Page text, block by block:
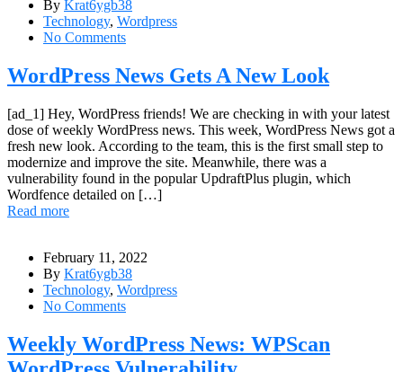
By Krat6ygb38
Technology, Wordpress
No Comments
WordPress News Gets A New Look
[ad_1] Hey, WordPress friends! We are checking in with your latest
dose of weekly WordPress news. This week, WordPress News got a
fresh new look. According to the team, this is the first small step to
modernize and improve the site. Meanwhile, there was a
vulnerability found in the popular UpdraftPlus plugin, which
Wordfence detailed on […]
Read more
February 11, 2022
By Krat6ygb38
Technology, Wordpress
No Comments
Weekly WordPress News: WPScan